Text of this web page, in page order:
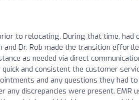
to relocating. During that time, had
Dr. Rob made the transition
as needed via direct
and consistent the customer
and any questions they had
discrepancies were present. EMR